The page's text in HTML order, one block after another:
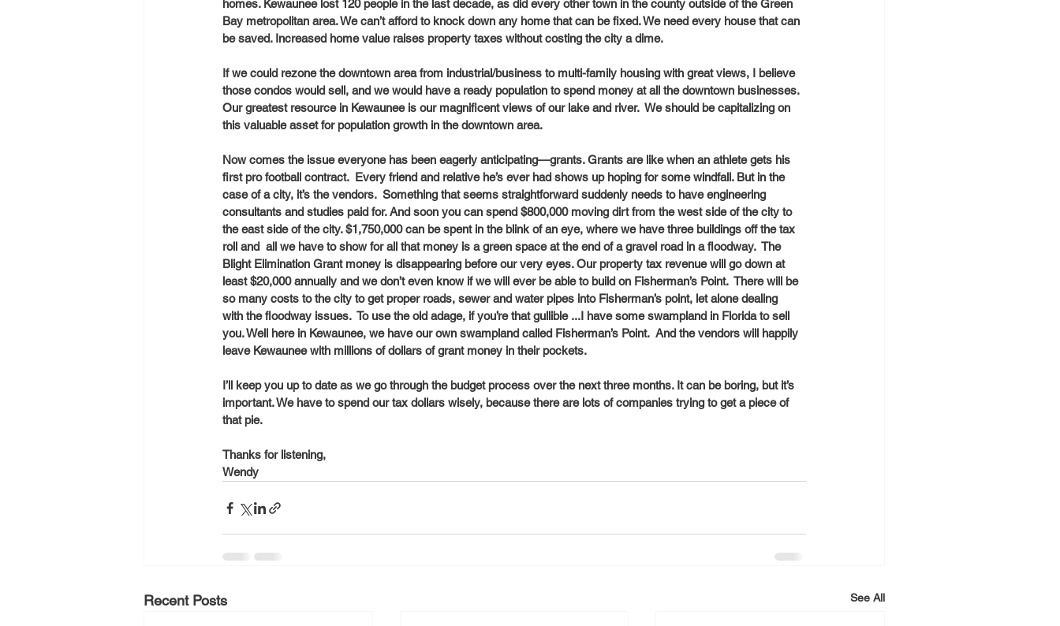
homes. Kewaunee lost 120 people in the last decade, as did every other town in the county outside of the Green
Bay metropolitan area. We can’t afford to knock down any home that can be fixed. We need every house that can
be saved. Increased home value raises property taxes without costing the city a dime.
If we could rezone the downtown area from industrial/business to multi-family housing with great views, I believe
those condos would sell, and we would have a ready population to spend money at all the downtown businesses.
Our greatest resource in Kewaunee is our magnificent views of our lake and river.  We should be capitalizing on
this valuable asset for population growth in the downtown area.
Now comes the issue everyone has been eagerly anticipating—grants. Grants are like when an athlete gets his
first pro football contract.  Every friend and relative he’s ever had shows up hoping for some windfall. But in the
case of a city, it’s the vendors.  Something that seems straightforward suddenly needs to have engineering
consultants and studies paid for. And soon you can spend $800,000 moving dirt from the west side of the city to
the east side of the city. $1,750,000 can be spent in the blink of an eye, where we have three buildings off the tax
roll and  all we have to show for all that money is a green space at the end of a gravel road in a floodway.  The
Blight Elimination Grant money is disappearing before our very eyes. Our property tax revenue will go down at
least $20,000 annually and we don’t even know if we will ever be able to build on Fisherman’s Point.  There will be
so many costs to the city to get proper roads, sewer and water pipes into Fisherman’s point, let alone dealing
with the floodway issues.  To use the old adage, if you’re that gullible ...I have some swampland in Florida to sell
you. Well here in Kewaunee, we have our own swampland called Fisherman’s Point.  And the vendors will happily
leave Kewaunee with millions of dollars of grant money in their pockets.
I’ll keep you up to date as we go through the budget process over the next three months. It can be boring, but it’s
important. We have to spend our tax dollars wisely, because there are lots of companies trying to get a piece of
that pie.
Thanks for listening,
Wendy
Recent Posts See All